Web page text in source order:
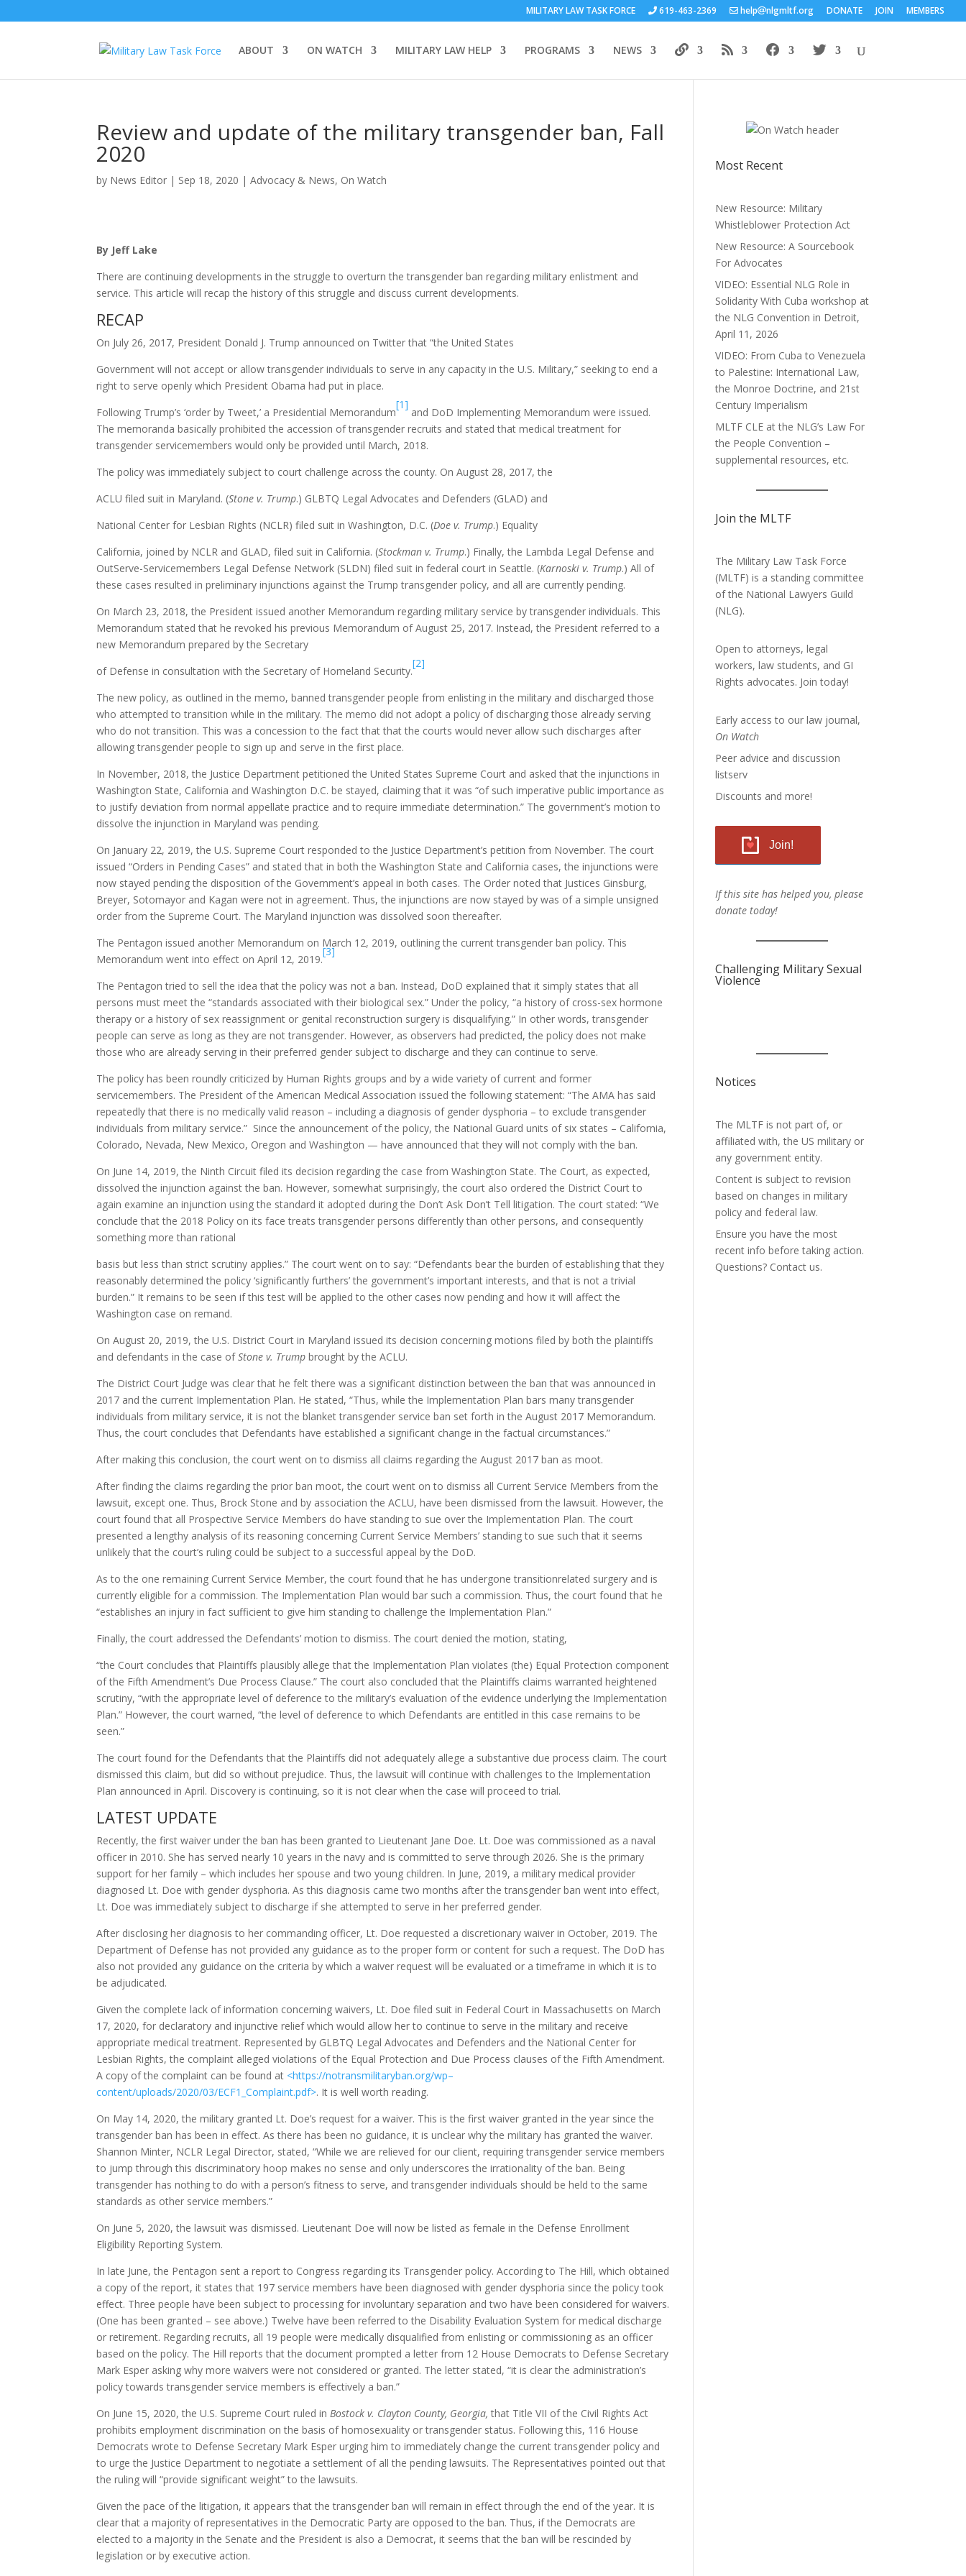
MILITARY LAW TASK FORCE 619-463-2369 help nlgmltf.org DONATE JOIN MEMBERS
ABOUT ON WATCH MILITARY LAW HELP PROGRAMS NEWS
Review and update of the military transgender ban, Fall
2020
by News Editor | Sep 18, 2020 |Advocacy & News, On Watch
By Jeff Lake
There are continuing developments in the struggle to overturn the transgender ban regarding military enlistment and
service. This article will recap the history of this struggle and discuss current developments.
RECAP
On July 26, 2017, President Donald J. Trump announced on Twitter that “the United States
Government will not accept or allow transgender individuals to serve in any capacity in the U.S. Military,” seeking to end a
right to serve openly which President Obama had put in place.
Following Trump’s ‘order by Tweet,’ a Presidential Memorandum
[1]
and DoD Implementing Memorandum were issued.
The memoranda basically prohibited the accession of transgender recruits and stated that medical treatment for
transgender servicemembers would only be provided until March, 2018.
The policy was immediately subject to court challenge across the county. On August 28, 2017, the
ACLU filed suit in Maryland. (Stone v. Trump.) GLBTQ Legal Advocates and Defenders (GLAD) and
National Center for Lesbian Rights (NCLR) filed suit in Washington, D.C. (Doe v. Trump.) Equality
California, joined by NCLR and GLAD, filed suit in California. (Stockman v. Trump.) Finally, the Lambda Legal Defense and
OutServe-Servicemembers Legal Defense Network (SLDN) filed suit in federal court in Seattle. (Karnoski v. Trump.) All of
these cases resulted in preliminary injunctions against the Trump transgender policy, and all are currently pending.
On March 23, 2018, the President issued another Memorandum regarding military service by transgender individuals. This
Memorandum stated that he revoked his previous Memorandum of August 25, 2017. Instead, the President referred to a
new Memorandum prepared by the Secretary
of Defense in consultation with the Secretary of Homeland Security.
[2]
The new policy, as outlined in the memo, banned transgender people from enlisting in the military and discharged those
who attempted to transition while in the military. The memo did not adopt a policy of discharging those already serving
who do not transition. This was a concession to the fact that that the courts would never allow such discharges after
allowing transgender people to sign up and serve in the first place.
In November, 2018, the Justice Department petitioned the United States Supreme Court and asked that the injunctions in
Washington State, California and Washington D.C. be stayed, claiming that it was “of such imperative public importance as
to justify deviation from normal appellate practice and to require immediate determination.” The government’s motion to
dissolve the injunction in Maryland was pending.
On January 22, 2019, the U.S. Supreme Court responded to the Justice Department’s petition from November. The court
issued “Orders in Pending Cases” and stated that in both the Washington State and California cases, the injunctions were
now stayed pending the disposition of the Government’s appeal in both cases. The Order noted that Justices Ginsburg,
Breyer, Sotomayor and Kagan were not in agreement. Thus, the injunctions are now stayed by was of a simple unsigned
order from the Supreme Court. The Maryland injunction was dissolved soon thereafter.
The Pentagon issued another Memorandum on March 12, 2019, outlining the current transgender ban policy. This
Memorandum went into effect on April 12, 2019.
[3]
The Pentagon tried to sell the idea that the policy was not a ban. Instead, DoD explained that it simply states that all
persons must meet the “standards associated with their biological sex.” Under the policy, “a history of cross-sex hormone
therapy or a history of sex reassignment or genital reconstruction surgery is disqualifying.” In other words, transgender
people can serve as long as they are not transgender. However, as observers had predicted, the policy does not make
those who are already serving in their preferred gender subject to discharge and they can continue to serve.
The policy has been roundly criticized by Human Rights groups and by a wide variety of current and former
servicemembers. The President of the American Medical Association issued the following statement: “The AMA has said
repeatedly that there is no medically valid reason – including a diagnosis of gender dysphoria – to exclude transgender
individuals from military service.” Since the announcement of the policy, the National Guard units of six states – California,
Colorado, Nevada, New Mexico, Oregon and Washington — have announced that they will not comply with the ban.
On June 14, 2019, the Ninth Circuit filed its decision regarding the case from Washington State. The Court, as expected,
dissolved the injunction against the ban. However, somewhat surprisingly, the court also ordered the District Court to
again examine an injunction using the standard it adopted during the Don’t Ask Don’t Tell litigation. The court stated: “We
conclude that the 2018 Policy on its face treats transgender persons differently than other persons, and consequently
something more than rational
basis but less than strict scrutiny applies.” The court went on to say: “Defendants bear the burden of establishing that they
reasonably determined the policy ‘significantly furthers’ the government’s important interests, and that is not a trivial
burden.” It remains to be seen if this test will be applied to the other cases now pending and how it will affect the
Washington case on remand.
On August 20, 2019, the U.S. District Court in Maryland issued its decision concerning motions filed by both the plaintiffs
and defendants in the case ofStone v. Trump brought by the ACLU.
The District Court Judge was clear that he felt there was a significant distinction between the ban that was announced in
2017 and the current Implementation Plan. He stated, “Thus, while the Implementation Plan bars many transgender
individuals from military service, it is not the blanket transgender service ban set forth in the August 2017 Memorandum.
Thus, the court concludes that Defendants have established a significant change in the factual circumstances.”
After making this conclusion, the court went on to dismiss all claims regarding the August 2017 ban as moot.
After finding the claims regarding the prior ban moot, the court went on to dismiss all Current Service Members from the
lawsuit, except one. Thus, Brock Stone and by association the ACLU, have been dismissed from the lawsuit. However, the
court found that all Prospective Service Members do have standing to sue over the Implementation Plan. The court
presented a lengthy analysis of its reasoning concerning Current Service Members’ standing to sue such that it seems
unlikely that the court’s ruling could be subject to a successful appeal by the DoD.
As to the one remaining Current Service Member, the court found that he has undergone transitionrelated surgery and is
currently eligible for a commission. The Implementation Plan would bar such a commission. Thus, the court found that he
“establishes an injury in fact sufficient to give him standing to challenge the Implementation Plan.”
Finally, the court addressed the Defendants’ motion to dismiss. The court denied the motion, stating,
“the Court concludes that Plaintiffs plausibly allege that the Implementation Plan violates (the) Equal Protection component
of the Fifth Amendment’s Due Process Clause.” The court also concluded that the Plaintiffs claims warranted heightened
scrutiny, “with the appropriate level of deference to the military’s evaluation of the evidence underlying the Implementation
Plan.” However, the court warned, “the level of deference to which Defendants are entitled in this case remains to be
seen.”
The court found for the Defendants that the Plaintiffs did not adequately allege a substantive due process claim. The court
dismissed this claim, but did so without prejudice. Thus, the lawsuit will continue with challenges to the Implementation
Plan announced in April. Discovery is continuing, so it is not clear when the case will proceed to trial.
LATEST UPDATE
Recently, the first waiver under the ban has been granted to Lieutenant Jane Doe. Lt. Doe was commissioned as a naval
officer in 2010. She has served nearly 10 years in the navy and is committed to serve through 2026. She is the primary
support for her family – which includes her spouse and two young children. In June, 2019, a military medical provider
diagnosed Lt. Doe with gender dysphoria. As this diagnosis came two months after the transgender ban went into effect,
Lt. Doe was immediately subject to discharge if she attempted to serve in her preferred gender.
After disclosing her diagnosis to her commanding officer, Lt. Doe requested a discretionary waiver in October, 2019. The
Department of Defense has not provided any guidance as to the proper form or content for such a request. The DoD has
also not provided any guidance on the criteria by which a waiver request will be evaluated or a timeframe in which it is to
be adjudicated.
Given the complete lack of information concerning waivers, Lt. Doe filed suit in Federal Court in Massachusetts on March
17, 2020, for declaratory and injunctive relief which would allow her to continue to serve in the military and receive
appropriate medical treatment. Represented by GLBTQ Legal Advocates and Defenders and the National Center for
Lesbian Rights, the complaint alleged violations of the Equal Protection and Due Process clauses of the Fifth Amendment.
A copy of the complaint can be found at <https://notransmilitaryban.org/wp–
content/uploads/2020/03/ECF1_Complaint.pdf>. It is well worth reading.
On May 14, 2020, the military granted Lt. Doe’s request for a waiver. This is the first waiver granted in the year since the
transgender ban has been in effect. As there has been no guidance, it is unclear why the military has granted the waiver.
Shannon Minter, NCLR Legal Director, stated, “While we are relieved for our client, requiring transgender service members
to jump through this discriminatory hoop makes no sense and only underscores the irrationality of the ban. Being
transgender has nothing to do with a person’s fitness to serve, and transgender individuals should be held to the same
standards as other service members.”
On June 5, 2020, the lawsuit was dismissed. Lieutenant Doe will now be listed as female in the Defense Enrollment
Eligibility Reporting System.
In late June, the Pentagon sent a report to Congress regarding its Transgender policy. According to The Hill, which obtained
a copy of the report, it states that 197 service members have been diagnosed with gender dysphoria since the policy took
effect. Three people have been subject to processing for involuntary separation and two have been considered for waivers.
(One has been granted – see above.) Twelve have been referred to the Disability Evaluation System for medical discharge
or retirement. Regarding recruits, all 19 people were medically disqualified from enlisting or commissioning as an officer
based on the policy. The Hill reports that the document prompted a letter from 12 House Democrats to Defense Secretary
Mark Esper asking why more waivers were not considered or granted. The letter stated, “it is clear the administration’s
policy towards transgender service members is effectively a ban.”
On June 15, 2020, the U.S. Supreme Court ruled inBostock v. Clayton County, Georgia, that Title VII of the Civil Rights Act
prohibits employment discrimination on the basis of homosexuality or transgender status. Following this, 116 House
Democrats wrote to Defense Secretary Mark Esper urging him to immediately change the current transgender policy and
to urge the Justice Department to negotiate a settlement of all the pending lawsuits. The Representatives pointed out that
the ruling will “provide significant weight” to the lawsuits.
Given the pace of the litigation, it appears that the transgender ban will remain in effect through the end of the year. It is
clear that a majority of representatives in the Democratic Party are opposed to the ban. Thus, if the Democrats are
elected to a majority in the Senate and the President is also a Democrat, it seems that the ban will be rescinded by
legislation or by executive action.
Most Recent
New Resource: Military
Whistleblower Protection Act
New Resource: A Sourcebook
For Advocates
VIDEO: Essential NLG Role in
Solidarity With Cuba workshop at
the NLG Convention in Detroit,
April 11, 2026
VIDEO: From Cuba to Venezuela
to Palestine: International Law,
the Monroe Doctrine, and 21st
Century Imperialism
MLTF CLE at the NLG’s Law For
the People Convention –
supplemental resources, etc.
Join the MLTF
The Military Law Task Force
(MLTF) is a standing committee
of the National Lawyers Guild
(NLG).
Open to attorneys, legal
workers, law students, and GI
Rights advocates. Join today!
Early access to our law journal,
On Watch
Peer advice and discussion
listserv
Discounts and more!
Join!
If this site has helped you, please
donate today!
Challenging Military Sexual
Violence
Notices
The MLTF is not part of, or
affiliated with, the US military or
any government entity.
Content is subject to revision
based on changes in military
policy and federal law.
Ensure you have the most
recent info before taking action.
Questions? Contact us.